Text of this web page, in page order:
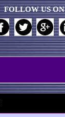
FOLLOW US ON